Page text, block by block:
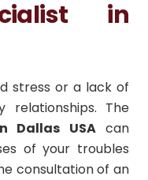
in
stress or a lack of
relationships. The
Dallas USAcan
of your troubles
consultation of an